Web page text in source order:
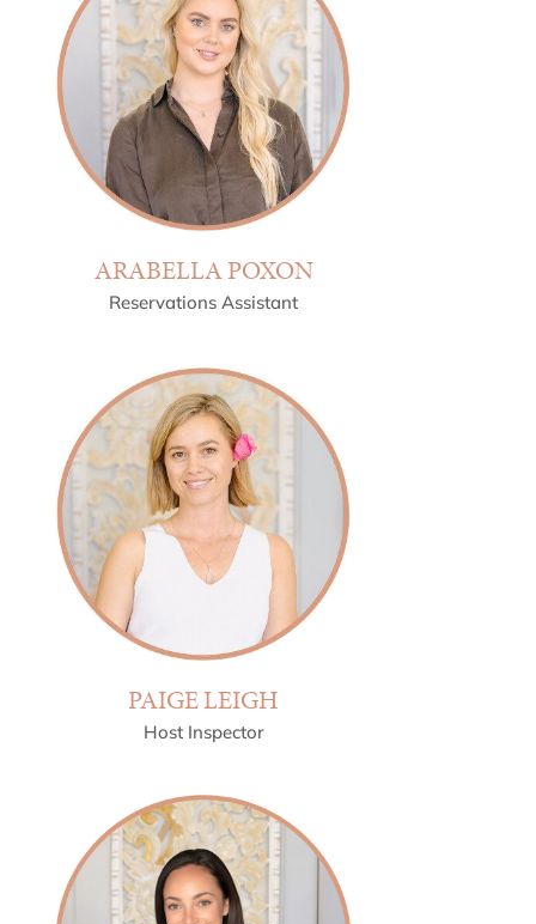
ARABELLA POXON
Reservations Assistant
PAIGE LEIGH
Host Inspector